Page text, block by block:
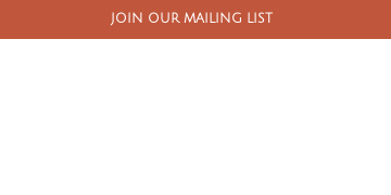
JOIN OUR MAILING LIST